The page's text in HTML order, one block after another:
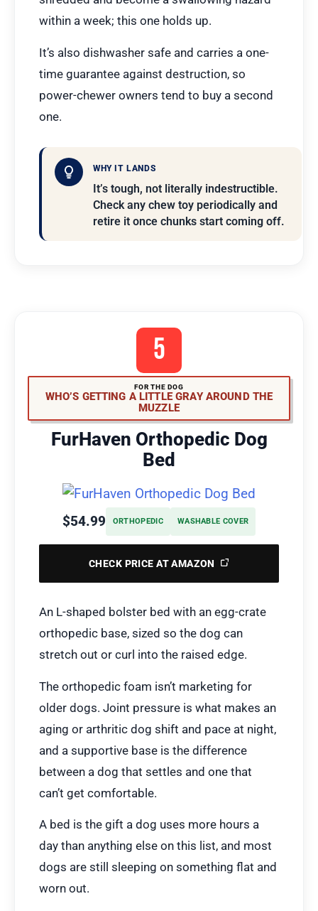
within a week; this one holds up.
It’s also dishwasher safe and carries a one-
time guarantee against destruction, so
power-chewer owners tend to buy a second
one.
WHY IT LANDS
It’s tough, not literally indestructible.
Check any chew toy periodically and
retire it once chunks start coming off.
5
FOR THE DOG
WHO’S GETTING A LITTLE GRAY AROUND THE
MUZZLE
FurHaven Orthopedic Dog
Bed
$54.99 ORTHOPEDIC WASHABLE COVER
An L-shaped bolster bed with an egg-crate
orthopedic base, sized so the dog can
stretch out or curl into the raised edge.
The orthopedic foam isn’t marketing for
older dogs. Joint pressure is what makes an
aging or arthritic dog shift and pace at night,
and a supportive base is the difference
between a dog that settles and one that
can’t get comfortable.
A bed is the gift a dog uses more hours a
day than anything else on this list, and most
dogs are still sleeping on something flat and
worn out.
CHECK PRICE AT AMAZON